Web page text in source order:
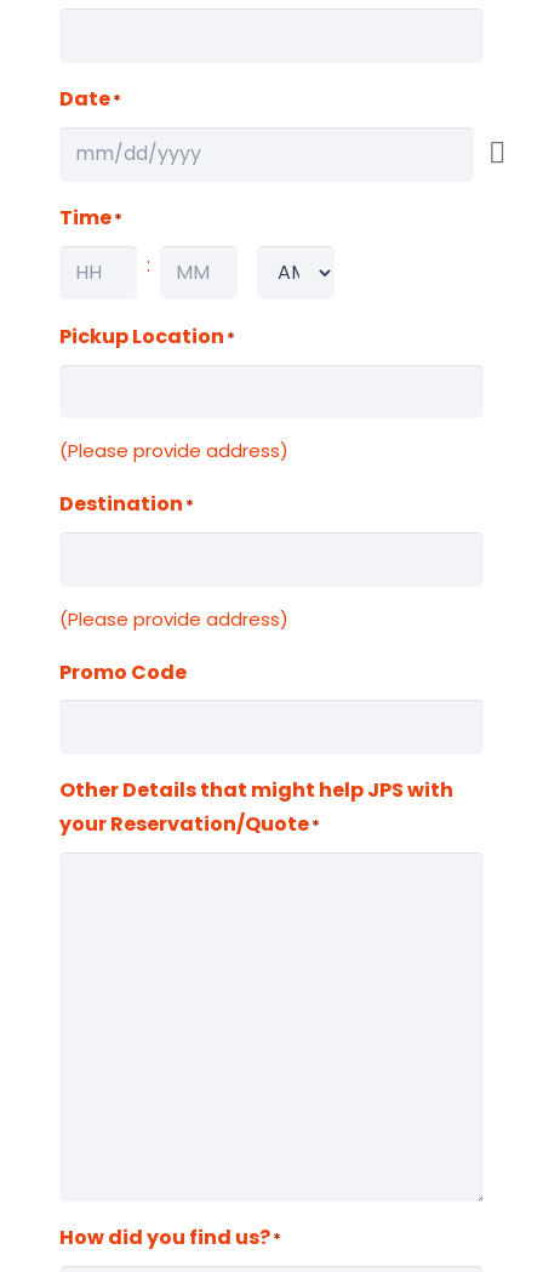
Date*
Time*
Hours
:
Minutes
Pickup Location *
(Please provide address)
Destination *
(Please provide address)
Promo Code
Other Details that might help JPS with
your Reservation/Quote*
How did you find us?*